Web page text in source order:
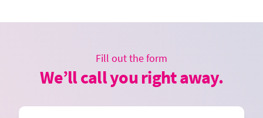
Fill out the form
We’ll call you right away.